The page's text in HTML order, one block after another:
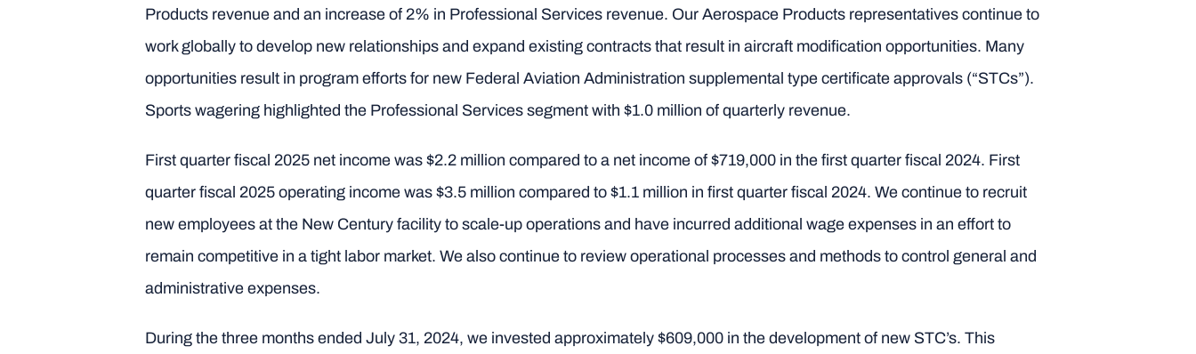
Products revenue and an increase of 2% in Professional Services revenue. Our Aerospace Products representatives continue to
work globally to develop new relationships and expand existing contracts that result in aircraft modification opportunities. Many
opportunities result in program efforts for new Federal Aviation Administration supplemental type certificate approvals (“STCs”).
Sports wagering highlighted the Professional Services segment with $1.0 million of quarterly revenue.
First quarter fiscal 2025 net income was $2.2 million compared to a net income of $719,000 in the first quarter fiscal 2024. First
quarter fiscal 2025 operating income was $3.5 million compared to $1.1 million in first quarter fiscal 2024. We continue to recruit
new employees at the New Century facility to scale-up operations and have incurred additional wage expenses in an effort to
remain competitive in a tight labor market. We also continue to review operational processes and methods to control general and
administrative expenses.
During the three months ended July 31, 2024, we invested approximately $609,000 in the development of new STC’s. This